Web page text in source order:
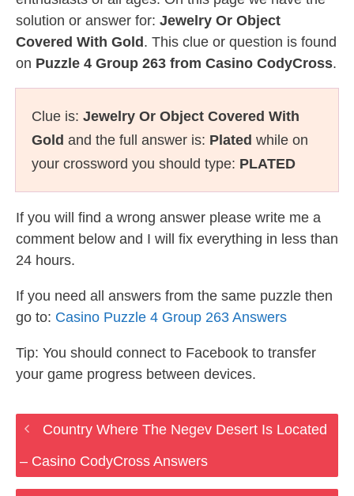
solution or answer for: Jewelry Or Object
Covered With Gold . This clue or question is found
on Puzzle 4 Group 263 from Casino CodyCross.
Clue is: Jewelry Or Object Covered With
Gold and the full answer is: Plated while on
your crossword you should type: PLATED
If you will find a wrong answer please write me a
comment below and I will fix everything in less than
24 hours.
If you need all answers from the same puzzle then
go to: Casino Puzzle 4 Group 263 Answers
Tip: You should connect to Facebook to transfer
your game progress between devices.
Country Where The Negev Desert Is Located
– Casino CodyCross Answers